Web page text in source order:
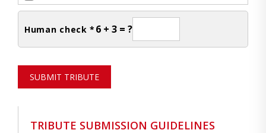
Human check * 6 + 3 = ?
SUBMIT TRIBUTE
TRIBUTE SUBMISSION GUIDELINES